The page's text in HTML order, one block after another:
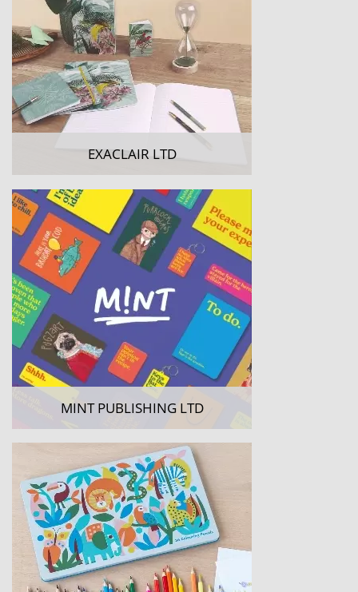
EXACLAIR LTD
MINT PUBLISHING LTD